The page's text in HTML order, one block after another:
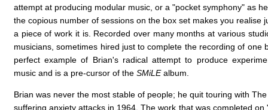
attempt at producing modular music, or a "pocket symphony" as
the copious number of sessions on the box set makes you realise
a piece of work it is. Recorded over many months at various
musicians, sometimes hired just to complete the recording of one
perfect example of Brian's radical attempt to produce
music and is a pre-cursor of the SMiLEalbum.
Brian was never the most stable of people; he quit touring with
suffering anxiety attacks in 1964. The work that was completed on